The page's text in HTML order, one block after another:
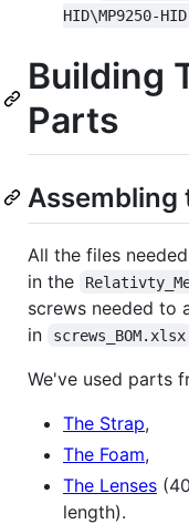
HID\MP9250-
Building
Parts
Assembling
All the files
in the
screws needed to
in
screws_BOM.xlsx
We've used parts
The Strap,
The Foam,
The Lenses
length).